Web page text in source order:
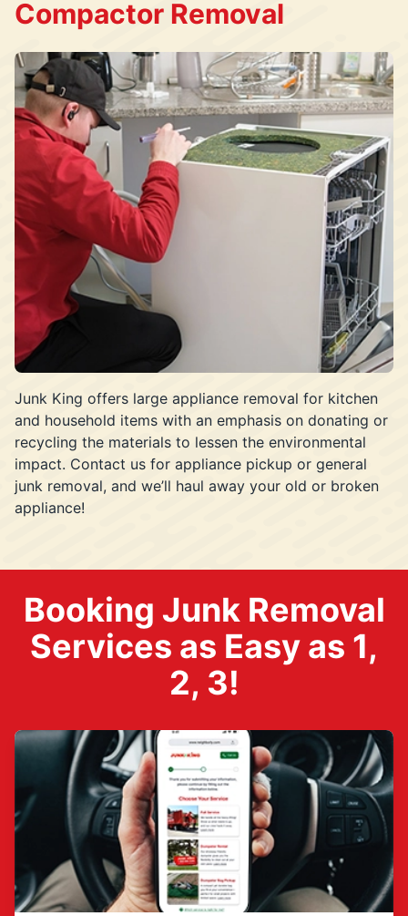
Junk King offers large appliance removal for kitchen
and household items with an emphasis on donating or
recycling the materials to lessen the environmental
impact. Contact us for appliance pickup or general
junk removal, and we’ll haul away your old or broken
appliance!
Compactor Removal
Booking Junk Removal
Services as Easy as 1,
2, 3!